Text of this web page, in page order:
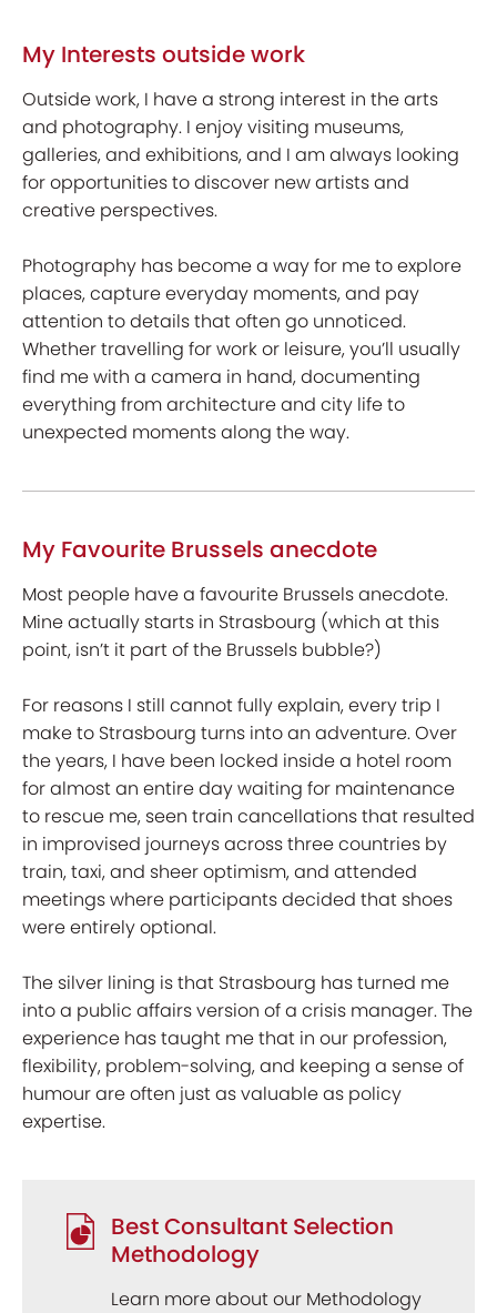
My Interests outside work
Outside work, I have a strong interest in the arts
and photography. I enjoy visiting museums,
galleries, and exhibitions, and I am always looking
for opportunities to discover new artists and
creative perspectives.
Photography has become a way for me to explore
places, capture everyday moments, and pay
attention to details that often go unnoticed.
Whether travelling for work or leisure, you’ll usually
find me with a camera in hand, documenting
everything from architecture and city life to
unexpected moments along the way.
My Favourite Brussels anecdote
Most people have a favourite Brussels anecdote.
Mine actually starts in Strasbourg (which at this
point, isn’t it part of the Brussels bubble?)
For reasons I still cannot fully explain, every trip I
make to Strasbourg turns into an adventure. Over
the years, I have been locked inside a hotel room
for almost an entire day waiting for maintenance
to rescue me, seen train cancellations that resulted
in improvised journeys across three countries by
train, taxi, and sheer optimism, and attended
meetings where participants decided that shoes
were entirely optional.
The silver lining is that Strasbourg has turned me
into a public affairs version of a crisis manager. The
experience has taught me that in our profession,
flexibility, problem-solving, and keeping a sense of
humour are often just as valuable as policy
expertise.
Best Consultant Selection
Methodology
Learn more about our Methodology